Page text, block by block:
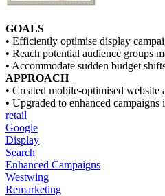
GOALS
• Efficiently optimise display
• Reach potential audience groups
• Accommodate sudden budget
APPROACH
• Created mobile-optimised
• Upgraded to enhanced
retail
Google
Display
Search
Enhanced Campaigns
Westwing
Remarketing